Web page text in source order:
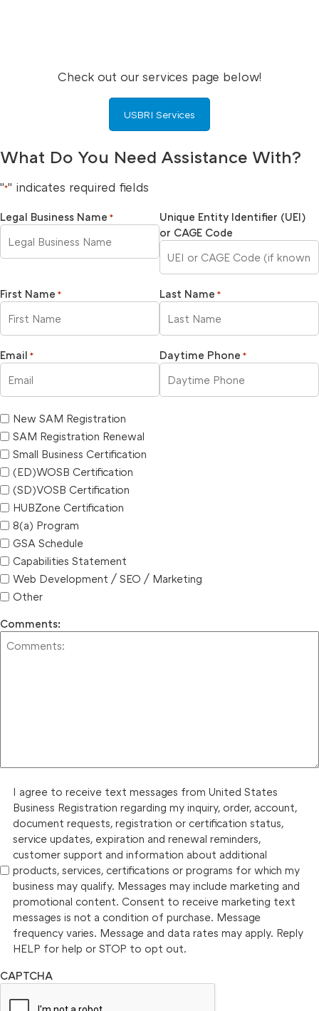
Check out our services page below!
USBRI Services
What Do You Need Assistance With?
"*" indicates required fields
Legal Business Name *
Unique Entity Identifier (UEI)
or CAGE Code
First Name * Last Name *
Email * Daytime Phone *
New SAM Registration
SAM Registration Renewal
Small Business Certification
(ED)WOSB Certification
(SD)VOSB Certification
HUBZone Certification
8(a) Program
GSA Schedule
Capabilities Statement
Web Development / SEO / Marketing
Other
Comments:
I agree to receive text messages from United States
Business Registration regarding my inquiry, order, account,
document requests, registration or certification status,
service updates, expiration and renewal reminders,
customer support and information about additional
products, services, certifications or programs for which my
business may qualify. Messages may include marketing and
promotional content. Consent to receive marketing text
messages is not a condition of purchase. Message
frequency varies. Message and data rates may apply. Reply
HELP for help or STOP to opt out.
CAPTCHA